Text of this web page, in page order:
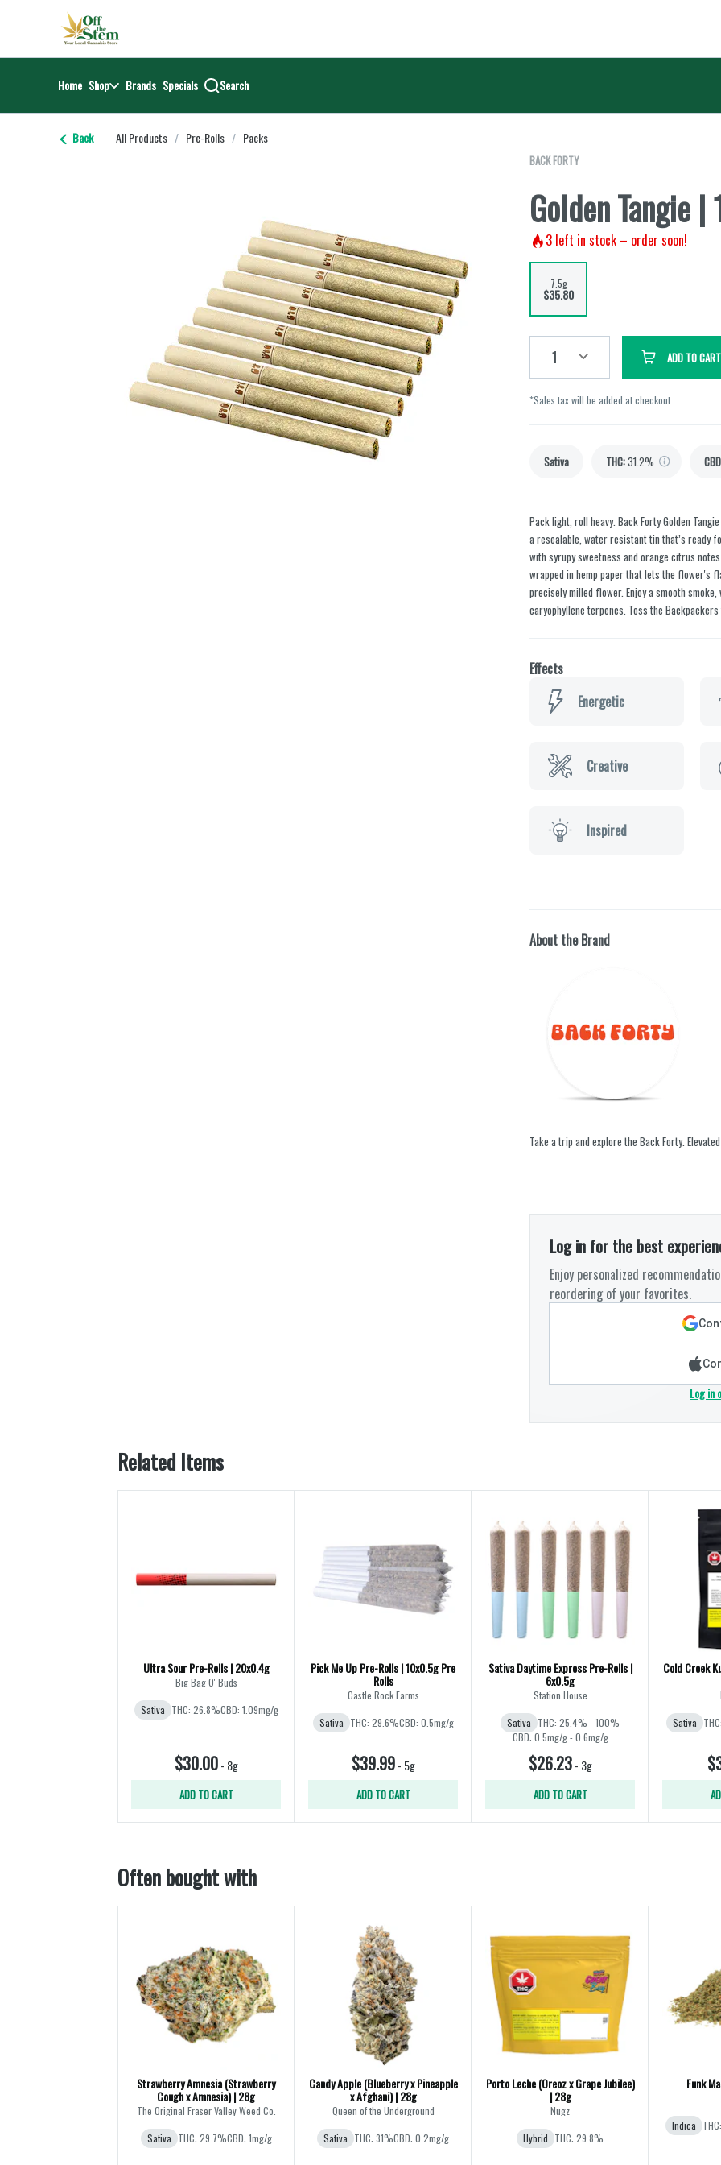
return to dispensary home page
Home Shop Brands Specials Search
Back All Products / Pre-Rolls / Packs
BACK FORTY
Golden Tangie |
3 left in stock – order soon!
7.5g
$35.80
1 ADD TO CART
*Sales tax will be added at checkout.
Sativa THC:31.2% CBD
Pack light, roll heavy. Back Forty Golden
a resealable, water resistant tin that’s ready
with syrupy sweetness and orange citrus
wrapped in hemp paper that lets the flower's
precisely milled flower. Enjoy a smooth
caryophyllene terpenes. Toss the
Effects
Energetic
Creative
Inspired
About the Brand
Take a trip and explore the Back Forty.
Log in for the best
Enjoy personalized
reordering of your favorites.
Log in
Related Items
Ultra Sour Pre-Rolls | 20x0.4g
Big Bag O' Buds
Sativa THC: 26.8%CBD: 1.09mg/g
$30.00- 8g
ADD TO CART
Pick Me Up Pre-Rolls | 10x0.5g Pre
Rolls
Castle Rock Farms
Sativa THC: 29.6%CBD: 0.5mg/g
$39.99- 5g
ADD TO CART
Sativa Daytime Express Pre-Rolls |
6x0.5g
Station House
Sativa THC: 25.4% - 100%
CBD: 0.5mg/g - 0.6mg/g
$26.23- 3g
ADD TO CART
Cold Creek
Sativa
Often bought with
Strawberry Amnesia (Strawberry
Cough x Amnesia) | 28g
The Original Fraser Valley Weed Co.
Sativa THC: 29.7%CBD: 1mg/g
Candy Apple (Blueberry x Pineapple
x Afghani) | 28g
Queen of the Underground
Sativa THC: 31%CBD: 0.2mg/g
Porto Leche (Oreoz x Grape Jubilee)
| 28g
Nugz
Hybrid THC: 29.8%
Funk
Indica